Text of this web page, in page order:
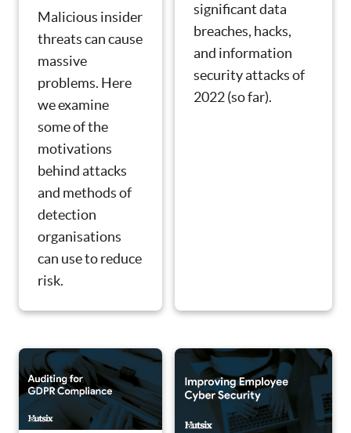
Malicious insider
threats can cause
massive
problems. Here
we examine
some of the
motivations
behind attacks
and methods of
detection
organisations
can use to reduce
risk.
significant data
breaches, hacks,
and information
security attacks of
2022 (so far).